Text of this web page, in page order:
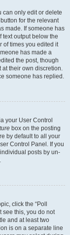
can only edit or delete
for the relevant
made. If someone has
text output below the
of times you edited it
has made a
the post, though
their own discretion.
someone has replied.
your User Control
box on the posting
by default to all your
Control Panel. If you
posts by un-
click the “Poll
see this, you do not
and at least two
is on a separate line